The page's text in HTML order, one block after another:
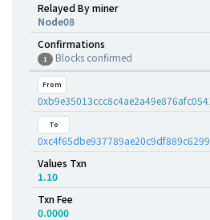
Relayed By miner
Node08
Confirmations
1 Blocks confirmed
From
To
Values Txn
1.10
Txn Fee
0.0000